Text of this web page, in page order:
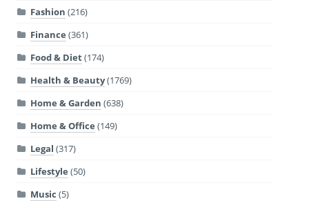
Fashion (216)
Finance (361)
Food & Diet(174)
Health & Beauty(1769)
Home & Garden (638)
Home & Office (149)
Legal (317)
Lifestyle (50)
Music (5)